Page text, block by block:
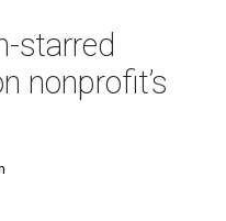
starred
nonprofit’s